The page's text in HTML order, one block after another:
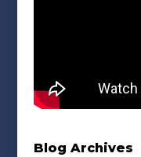
Blog Archives